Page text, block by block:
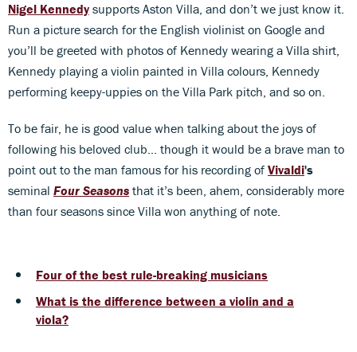
Nigel Kennedy supports Aston Villa, and don’t we just know it.
Run a picture search for the English violinist on Google and
you’ll be greeted with photos of Kennedy wearing a Villa shirt,
Kennedy playing a violin painted in Villa colours, Kennedy
performing keepy-uppies on the Villa Park pitch, and so on.
To be fair, he is good value when talking about the joys of
following his beloved club… though it would be a brave man to
point out to the man famous for his recording of Vivaldi's
seminal Four Seasons that it’s been, ahem, considerably more
than four seasons since Villa won anything of note.
Four of the best rule-breaking musicians
What is the difference between a violin and a
viola?